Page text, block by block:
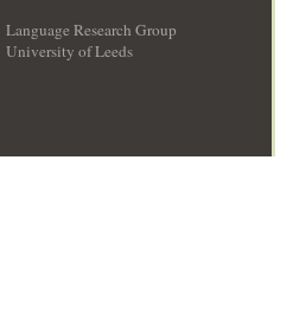
Language Research Group
University of Leeds